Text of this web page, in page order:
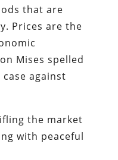
that are
Prices are the
Mises spelled
against
the market
with peaceful